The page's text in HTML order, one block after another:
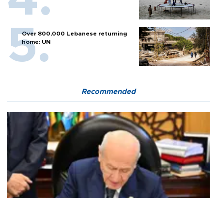
Over 800,000 Lebanese returning
home: UN
Recommended